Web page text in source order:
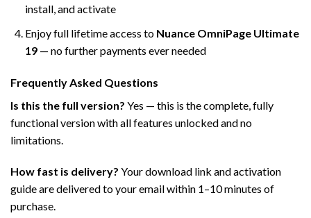
install, and activate
Enjoy full lifetime access to Nuance OmniPage Ultimate
19— no further payments ever needed
Frequently Asked Questions
Is this the full version? Yes — this is the complete, fully
functional version with all features unlocked and no
limitations.
How fast is delivery? Your download link and activation
guide are delivered to your email within 1–10 minutes of
purchase.